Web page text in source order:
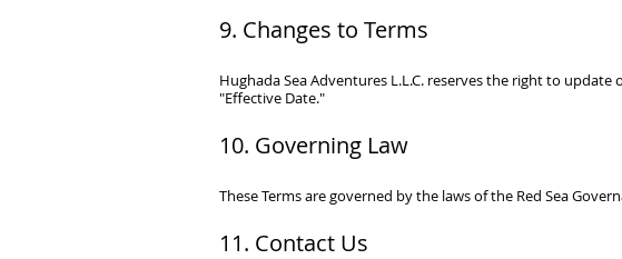
9. Changes to Terms
Hughada Sea Adventures L.L.C. reserves the right to update
"Effective Date."
10. Governing Law
These Terms are governed by the laws of the Red Sea
11. Contact Us